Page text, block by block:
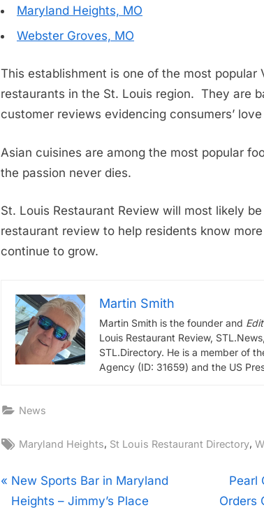
Maryland Heights, MO
Webster Groves, MO
This establishment is one of the most popular
restaurants in the St. Louis region. They are
customer reviews evidencing consumers’
Asian cuisines are among the most popular
the passion never dies.
St. Louis Restaurant Review will most likely
restaurant review to help residents know
continue to grow.
Martin Smith
Martin Smith is the founder and
Louis Restaurant Review,
STL.Directory. He is a member of
Agency (ID: 31659) and the US
News
Tags:
Maryland Heights, St Louis Restaurant Directory,
Post
P
r
New Sports Bar in Maryland
Heights – Jimmy’s Place
N
e
Pearl
Orders